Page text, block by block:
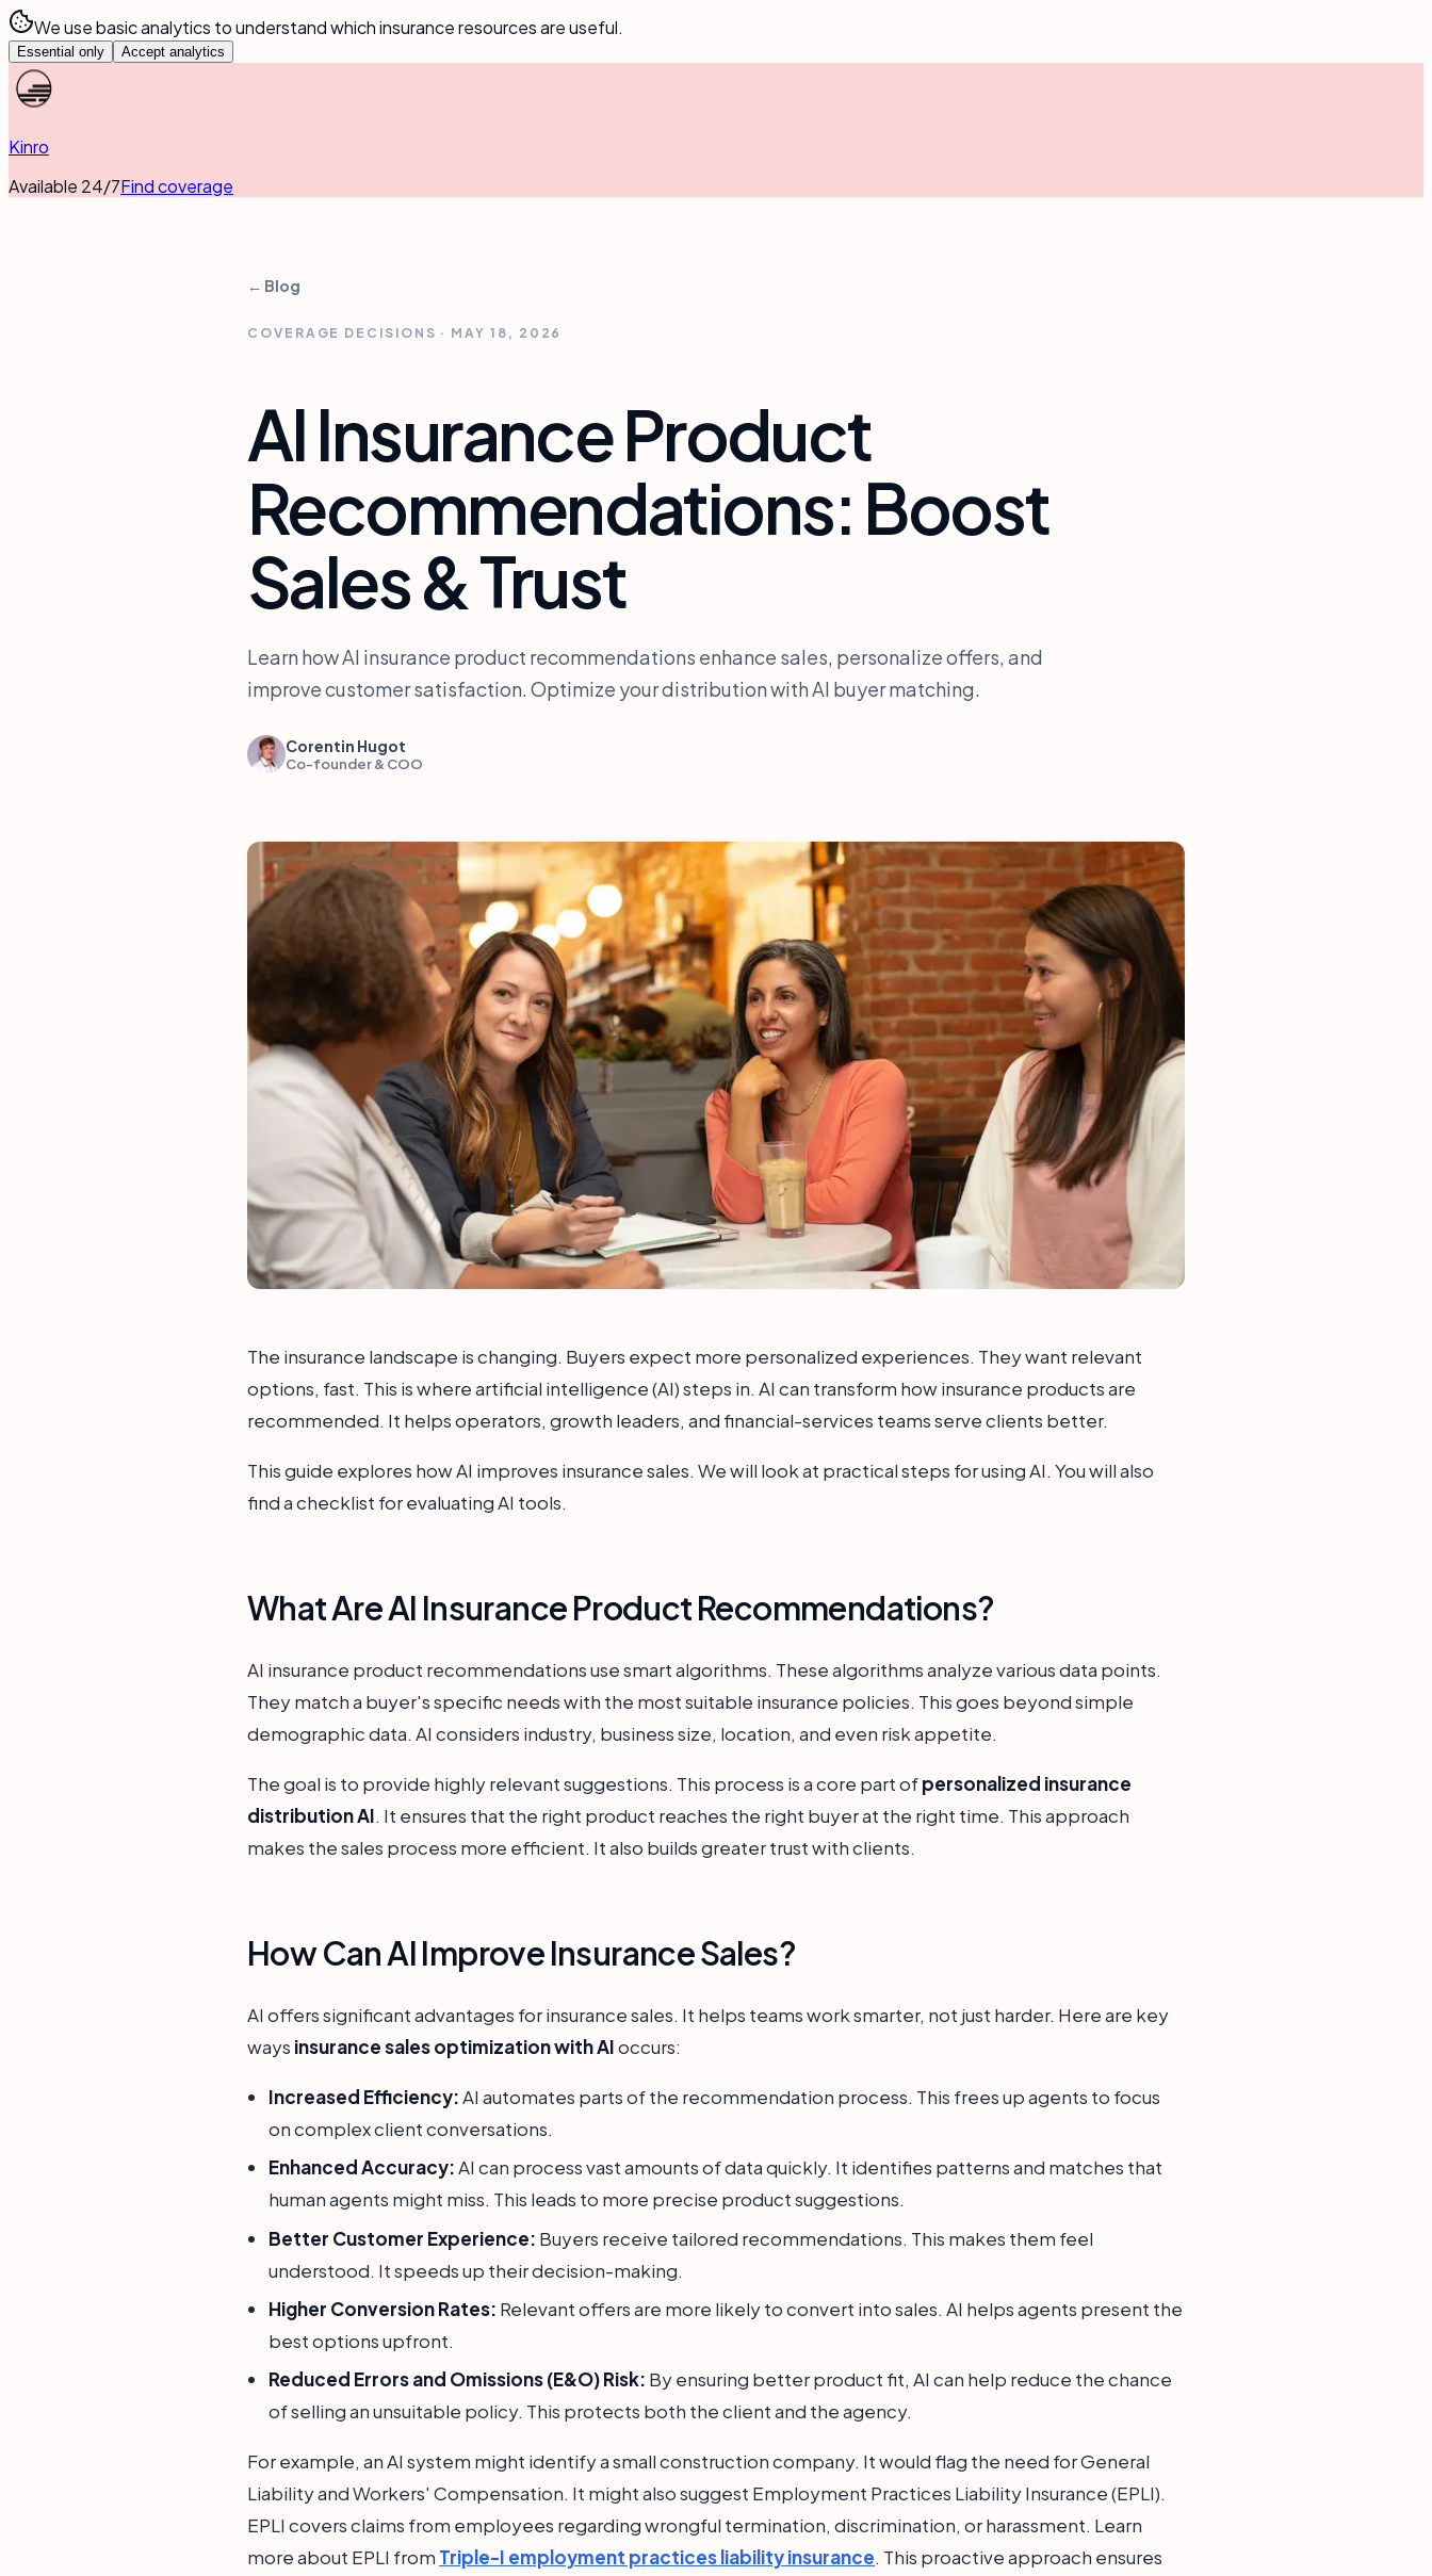
We use basic analytics to understand which insurance resources are useful.
Essential only Accept analytics
Kinro
Available 24/7Find coverage
← Blog
COVERAGE DECISIONS · MAY 18, 2026
AI Insurance Product
Recommendations: Boost
Sales & Trust
Learn how AI insurance product recommendations enhance sales, personalize offers, and
improve customer satisfaction. Optimize your distribution with AI buyer matching.
Corentin Hugot
Co-founder & COO
The insurance landscape is changing. Buyers expect more personalized experiences. They want relevant
options, fast. This is where artificial intelligence (AI) steps in. AI can transform how insurance products are
recommended. It helps operators, growth leaders, and financial-services teams serve clients better.
This guide explores how AI improves insurance sales. We will look at practical steps for using AI. You will also
find a checklist for evaluating AI tools.
What Are AI Insurance Product Recommendations?
AI insurance product recommendations use smart algorithms. These algorithms analyze various data points.
They match a buyer's specific needs with the most suitable insurance policies. This goes beyond simple
demographic data. AI considers industry, business size, location, and even risk appetite.
The goal is to provide highly relevant suggestions. This process is a core part ofpersonalized insurance
distribution AI. It ensures that the right product reaches the right buyer at the right time. This approach
makes the sales process more efficient. It also builds greater trust with clients.
How Can AI Improve Insurance Sales?
AI offers significant advantages for insurance sales. It helps teams work smarter, not just harder. Here are key
ways insurance sales optimization with AIoccurs:
Increased Efficiency:AI automates parts of the recommendation process. This frees up agents to focus
on complex client conversations.
Enhanced Accuracy:AI can process vast amounts of data quickly. It identifies patterns and matches that
human agents might miss. This leads to more precise product suggestions.
Better Customer Experience: Buyers receive tailored recommendations. This makes them feel
understood. It speeds up their decision-making.
Higher Conversion Rates: Relevant offers are more likely to convert into sales. AI helps agents present the
best options upfront.
Reduced Errors and Omissions (E&O) Risk: By ensuring better product fit, AI can help reduce the chance
of selling an unsuitable policy. This protects both the client and the agency.
For example, an AI system might identify a small construction company. It would flag the need for General
Liability and Workers' Compensation. It might also suggest Employment Practices Liability Insurance (EPLI).
EPLI covers claims from employees regarding wrongful termination, discrimination, or harassment. Learn
more about EPLI from Triple-I employment practices liability insurance. This proactive approach ensures